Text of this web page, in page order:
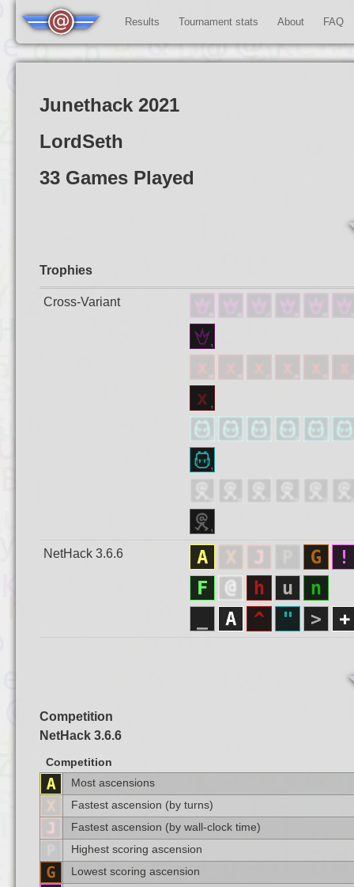
Results Tournament stats About FAQ
Junethack 2021
LordSeth
33 Games Played
Trophies
Cross-Variant
NetHack 3.6.6
Competition
NetHack 3.6.6
Competition
Most ascensions
Fastest ascension (by turns)
Fastest ascension (by wall-clock time)
Highest scoring ascension
Lowest scoring ascension